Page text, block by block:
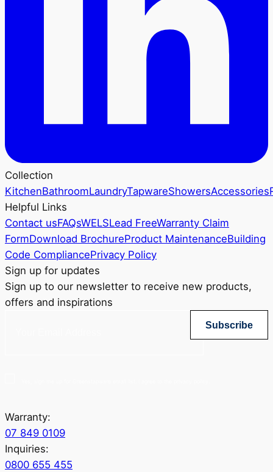
Collection
KitchenBathroomLaundryTapwareShowersAccessories
Helpful Links
Contact usFAQsWELSLead FreeWarranty Claim
FormDownload BrochureProduct MaintenanceBuilding
Code CompliancePrivacy Policy
Sign up for updates
Sign up to our newsletter to receive new products,
offers and inspirations
Subscribe
Warranty:
07 849 0109
Inquiries:
0800 655 455